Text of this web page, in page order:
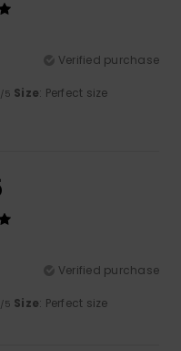
Verified purchase
/5 Size: Perfect size
Verified purchase
/5 Size: Perfect size